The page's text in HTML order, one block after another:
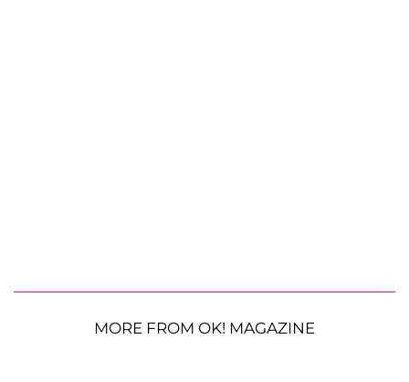
MORE FROM OK! MAGAZINE